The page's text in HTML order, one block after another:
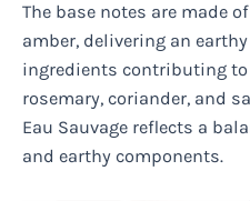
The base notes are made
amber, delivering an
ingredients contributing
rosemary, coriander, and
Eau Sauvage reflects a
and earthy components.